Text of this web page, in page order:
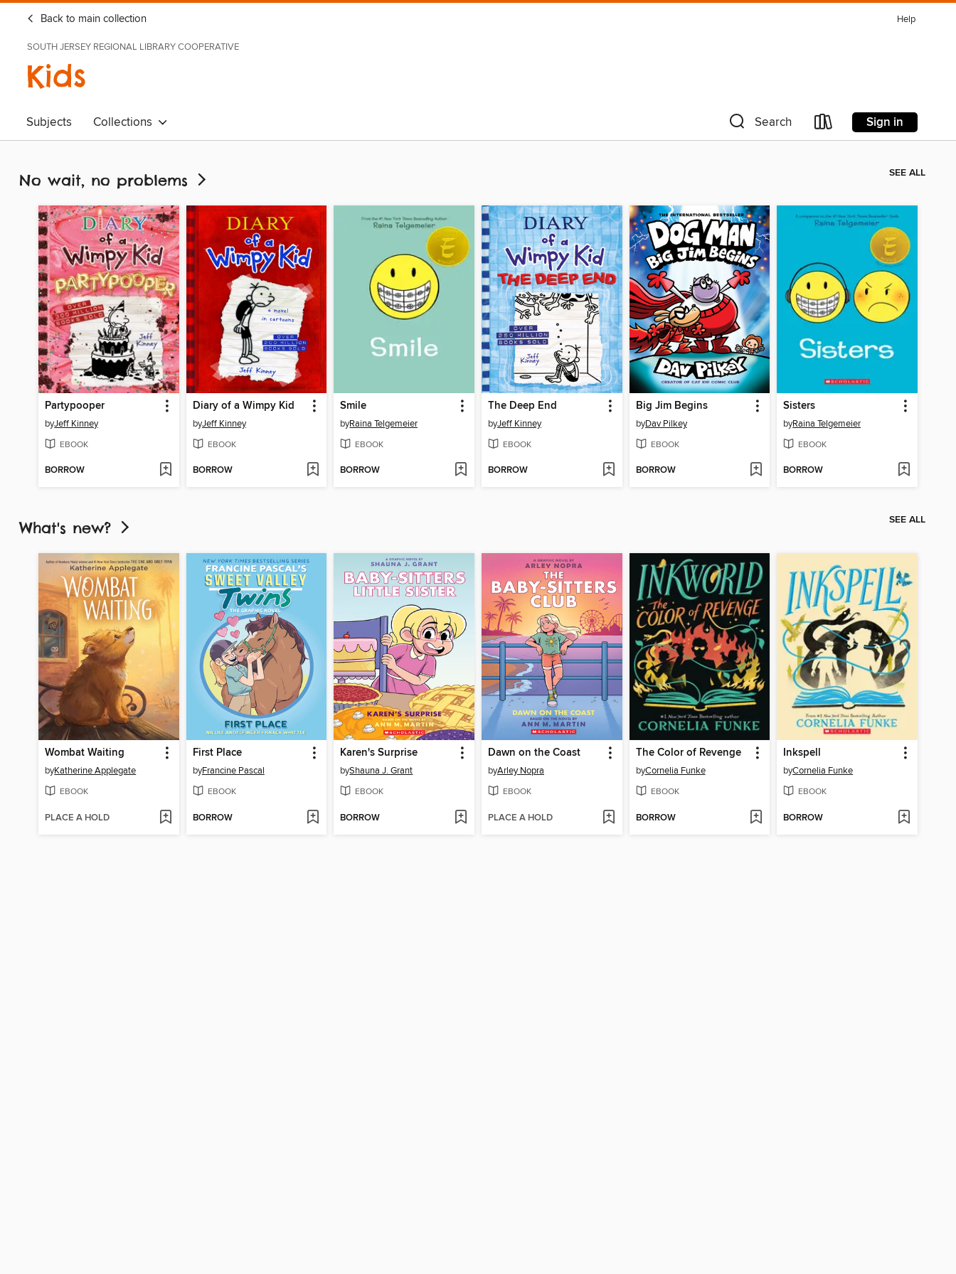
Back to main collection Help
SOUTH JERSEY REGIONAL LIBRARY COOPERATIVE
Kids
Subjects Collections Search Sign in
No wait, no problems SEE ALL
Partypooper
byJeff Kinney
EBOOK
BORROW
Diary of a Wimpy Kid
byJeff Kinney
EBOOK
BORROW
Smile
byRaina Telgemeier
EBOOK
BORROW
The Deep End
byJeff Kinney
EBOOK
BORROW
Big Jim Begins
byDav Pilkey
EBOOK
BORROW
Sisters
byRaina Telgemeier
EBOOK
BORROW
What's new? SEE ALL
Wombat Waiting
byKatherine Applegate
EBOOK
PLACE A HOLD
First Place
byFrancine Pascal
EBOOK
BORROW
Karen's Surprise
byShauna J. Grant
EBOOK
BORROW
Dawn on the Coast
byArley Nopra
EBOOK
PLACE A HOLD
The Color of Revenge
byCornelia Funke
EBOOK
BORROW
Inkspell
byCornelia Funke
EBOOK
BORROW